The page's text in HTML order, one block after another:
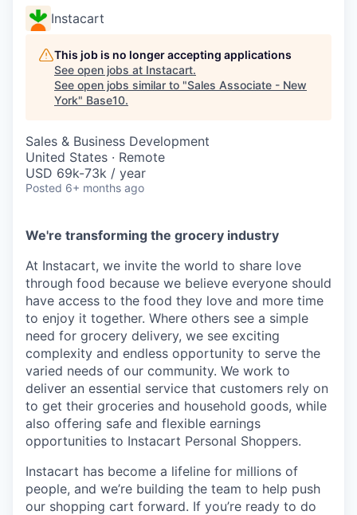
Instacart
This job is no longer accepting applications
See open jobs at Instacart.
See open jobs similar to "Sales Associate - New
York" Base10.
Sales & Business Development
United States · Remote
USD 69k-73k / year
Posted 6+ months ago
We're transforming the grocery industry
At Instacart, we invite the world to share love
through food because we believe everyone should
have access to the food they love and more time
to enjoy it together. Where others see a simple
need for grocery delivery, we see exciting
complexity and endless opportunity to serve the
varied needs of our community. We work to
deliver an essential service that customers rely on
to get their groceries and household goods, while
also offering safe and flexible earnings
opportunities to Instacart Personal Shoppers.
Instacart has become a lifeline for millions of
people, and we’re building the team to help push
our shopping cart forward. If you’re ready to do